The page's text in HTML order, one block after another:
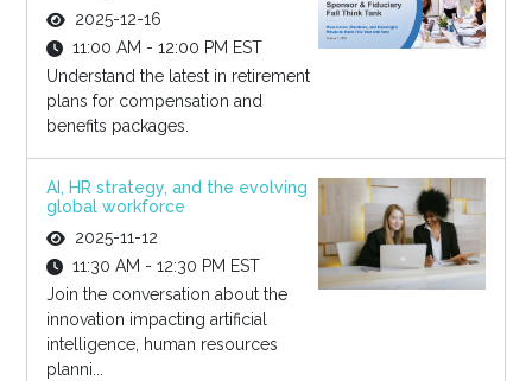
2025-12-16
11:00 AM - 12:00 PM EST
Understand the latest in retirement
plans for compensation and
benefits packages.
AI, HR strategy, and the evolving
global workforce
2025-11-12
11:30 AM - 12:30 PM EST
Join the conversation about the
innovation impacting artificial
intelligence, human resources
planni...